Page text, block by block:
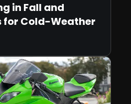
in Fall and
for Cold-Weather